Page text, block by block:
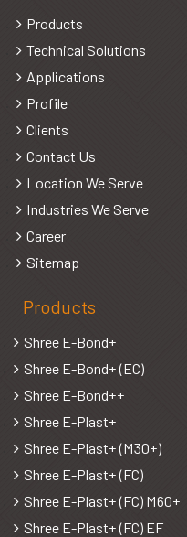
Products
Technical Solutions
Applications
Profile
Clients
Contact Us
Location We Serve
Industries We Serve
Career
Sitemap
Products
Shree E-Bond+
Shree E-Bond+ (EC)
Shree E-Bond++
Shree E-Plast+
Shree E-Plast+ (M30+)
Shree E-Plast+ (FC)
Shree E-Plast+ (FC) M60+
Shree E-Plast+ (FC) EF